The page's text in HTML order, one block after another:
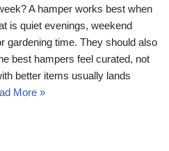
A hamper works best when
is quiet evenings, weekend
gardening time. They should also
best hampers feel curated, not
better items usually lands
More »